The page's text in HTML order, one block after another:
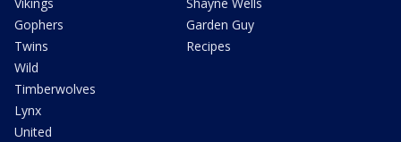
Vikings
Gophers
Twins
Wild
Timberwolves
Lynx
United
Shayne Wells
Garden Guy
Recipes